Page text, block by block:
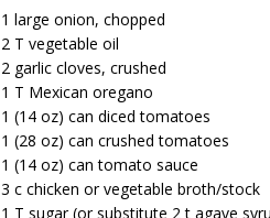
1 large onion, chopped
2 T vegetable oil
2 garlic cloves, crushed
1 T Mexican oregano
1 (14 oz) can diced tomatoes
1 (28 oz) can crushed tomatoes
1 (14 oz) can tomato sauce
3 c chicken or vegetable broth/stock
1 T sugar (or substitute 2 t agave